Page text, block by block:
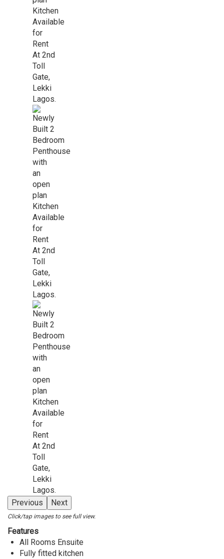
Previous Next
Click/tap images to see full view.
Features
All Rooms Ensuite
Fully fitted kitchen